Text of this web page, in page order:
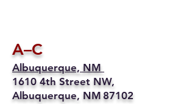
A–C
Albuquerque, NM
1610 4th Street NW,
Albuquerque, NM 87102